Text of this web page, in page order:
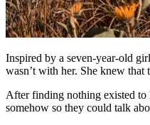
Inspired by a seven-year-old
wasn’t with her. She knew that
After finding nothing existed to
somehow so they could talk